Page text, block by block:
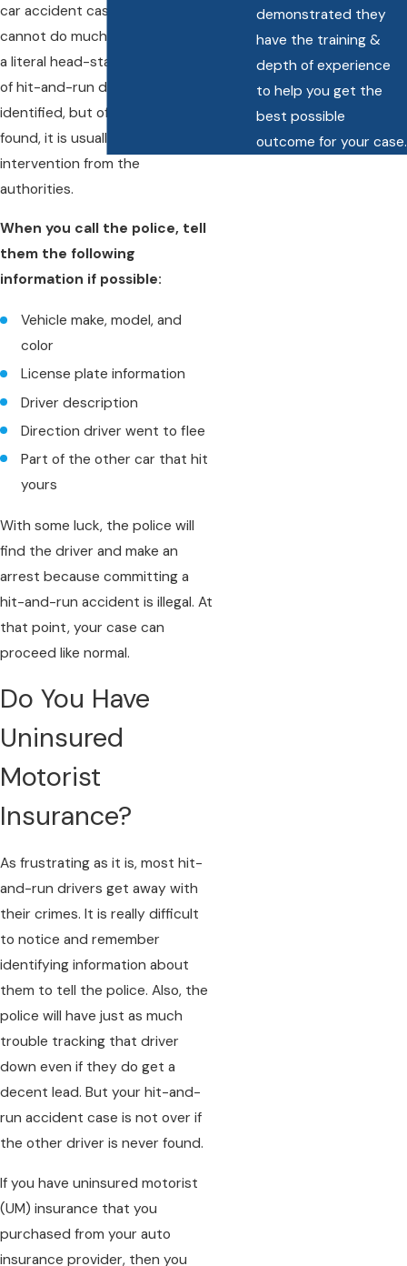
car accident case. But they
cannot do much if the driver has
a literal head-start. The majority
of hit-and-run drivers are never
identified, but of those who are
found, it is usually due to quick
intervention from the
authorities.
When you call the police, tell
them the following
information if possible:
Vehicle make, model, and
color
License plate information
Driver description
Direction driver went to flee
Part of the other car that hit
yours
With some luck, the police will
find the driver and make an
arrest because committing a
hit-and-run accident is illegal. At
that point, your case can
proceed like normal.
Do You Have
Uninsured
Motorist
Insurance?
As frustrating as it is, most hit-
and-run drivers get away with
their crimes. It is really difficult
to notice and remember
identifying information about
them to tell the police. Also, the
police will have just as much
trouble tracking that driver
down even if they do get a
decent lead. But your hit-and-
run accident case is not over if
the other driver is never found.
If you have uninsured motorist
(UM) insurance that you
purchased from your auto
insurance provider, then you
demonstrated they
have the training &
depth of experience
to help you get the
best possible
outcome for your case.